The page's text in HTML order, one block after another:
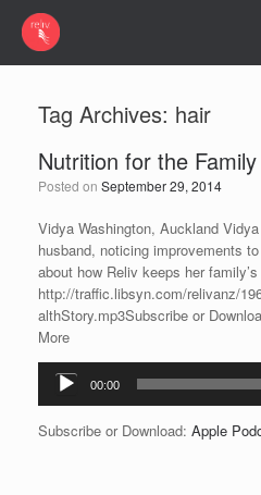
Tag Archives: hair
Nutrition for the
Posted on September 29, 2014
Vidya Washington, Auckland
husband, noticing improvements
about how Reliv keeps her
http://traffic.libsyn.com/relivanz/
althStory.mp3Subscribe or
More
Audio
Player
00:00
Subscribe or Download: Apple